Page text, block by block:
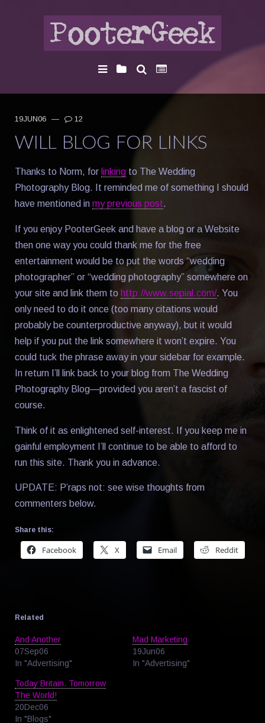
19JUN06 — 12
WILL BLOG FOR LINKS
Thanks to Norm, for linking to The Wedding
Photography Blog. It reminded me of something I should
have mentioned in my previous post.
If you enjoy PooterGeek and have a blog or a Website
then one way you could thank me for the free
entertainment would be to put the words “wedding
photographer” or “wedding photography” somewhere on
your site and link them to http://www.sepial.com/. You
only need to do it once (too many citations would
probably be counterproductive anyway), but it would
help if you put the link somewhere it won’t expire. You
could tuck the phrase away in your sidebar for example.
In return I’ll link back to your blog from The Wedding
Photography Blog—provided you aren’t a fascist of
course.
Think of it as enlightened self-interest. If you keep me in
gainful employment I’ll continue to be able to afford to
run this site. Thank you in advance.
UPDATE: P’raps not: see wise thoughts from
commenters below.
Share this:
Facebook X Email Reddit
Related
And Another
07Sep06
In "Advertising"
Mad Marketing
19Jun06
In "Advertising"
Today Britain. Tomorrow
The World!
20Dec06
In "Blogs"